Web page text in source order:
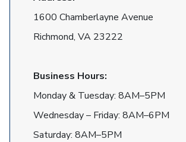
1600 Chamberlayne Avenue
Richmond, VA 23222
Business Hours:
Monday & Tuesday: 8AM–5PM
Wednesday – Friday: 8AM–6PM
Saturday: 8AM–5PM